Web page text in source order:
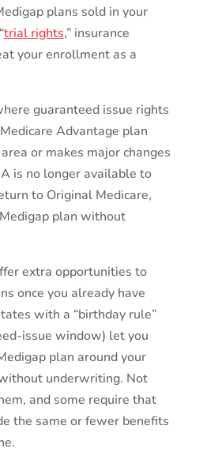
plans sold in your
trial rights,” insurance
your enrollment as a
guaranteed issue rights
Advantage plan
or makes major changes
is no longer available to
to Original Medicare,
plan without
extra opportunities to
once you already have
with a “birthday rule”
issue window) let you
plan around your
underwriting. Not
and some require that
the same or fewer benefits